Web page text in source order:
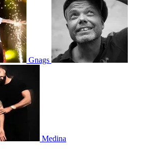
Gnags
Medina